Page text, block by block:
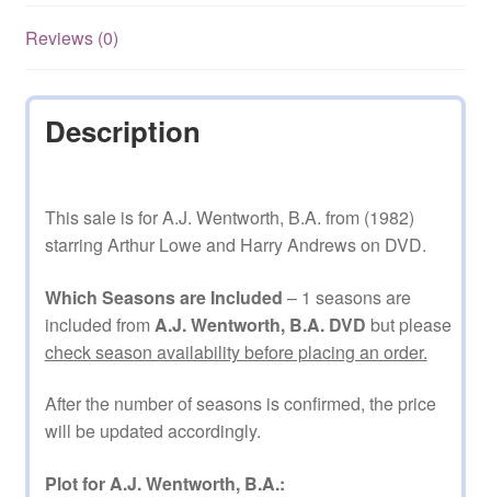
Reviews (0)
Description
This sale is for A.J. Wentworth, B.A. from (1982)
starring Arthur Lowe and Harry Andrews on DVD.
Which Seasons are Included – 1 seasons are
included from A.J. Wentworth, B.A. DVD but please
check season availability before placing an order.
After the number of seasons is confirmed, the price
will be updated accordingly.
Plot for A.J. Wentworth, B.A.: